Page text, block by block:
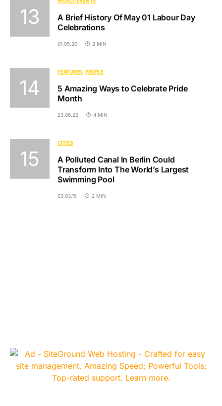
A Brief History Of May 01 Labour Day
Celebrations
01.05.20 2 MIN
FEATURES PEOPLE
5 Amazing Ways to Celebrate Pride
Month
23.06.22 4 MIN
CITIES
A Polluted Canal In Berlin Could
Transform Into The World’s Largest
Swimming Pool
03.03.15 2 MIN